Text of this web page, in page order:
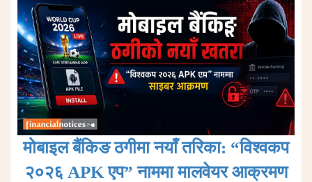
मोबाइल बैंकिङ ठगीमा नयाँ तरिका: “विश्वकप
२०२६ APK एप” नाममा मालवेयर आक्रमण